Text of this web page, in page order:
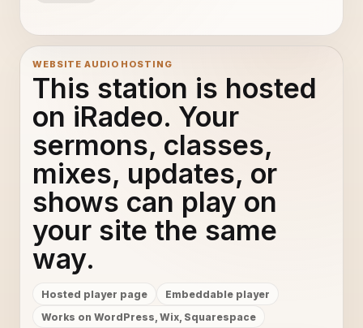
WEBSITE AUDIO HOSTING
This station is hosted
on iRadeo. Your
sermons, classes,
mixes, updates, or
shows can play on
your site the same
way.
Hosted player page
Embeddable player
Works on WordPress, Wix, Squarespace